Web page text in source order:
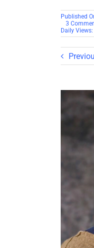
Published
3
Daily